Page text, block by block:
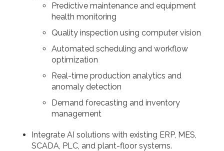
Predictive maintenance and equipment
health monitoring
Quality inspection using computer vision
Automated scheduling and workflow
optimization
Real-time production analytics and
anomaly detection
Demand forecasting and inventory
management
Integrate AI solutions with existing ERP, MES,
SCADA, PLC, and plant-floor systems.